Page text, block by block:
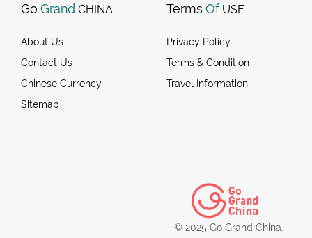
Go Grand CHINA
About Us
Contact Us
Chinese Currency
Sitemap
Terms Of USE
Privacy Policy
Terms & Condition
Travel Information
© 2025 Go Grand China.